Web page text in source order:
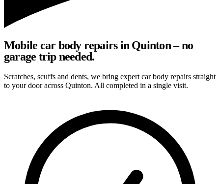
Mobile car body repairs in Quinton – no
garage trip needed.
Scratches, scuffs and dents, we bring expert car body repairs straight
to your door across Quinton. All completed in a single visit.